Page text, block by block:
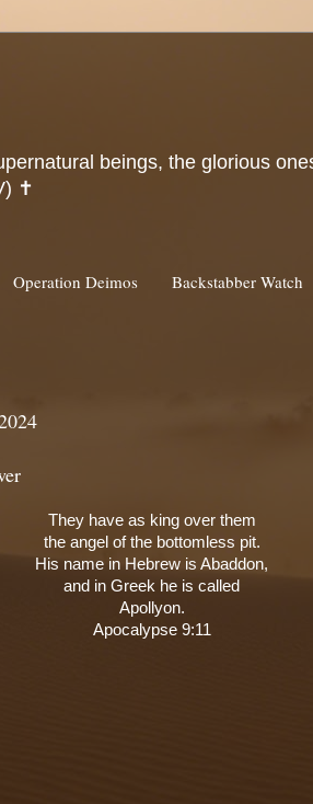
beings, the glorious
✝️
Operation Deimos Backstabber Watch
They have as king over them
the angel of the bottomless pit.
His name in Hebrew is Abaddon,
and in Greek he is called
Apollyon.
Apocalypse 9:11